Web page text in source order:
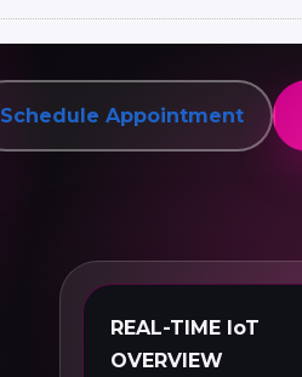
Schedule Appointment
REAL-TIME IoT
OVERVIEW